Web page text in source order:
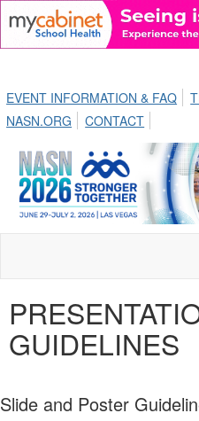
EVENT INFORMATION & FAQ
NASN.ORG
CONTACT
GUIDELINES
Slide and Poster